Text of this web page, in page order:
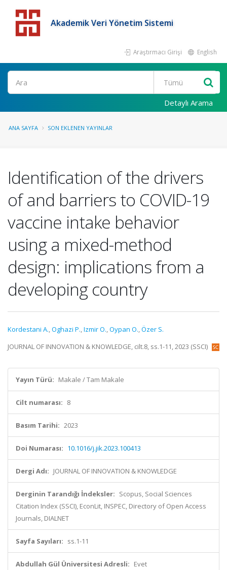
Akademik Veri Yönetim Sistemi
Araştırmacı Girişi English
Detaylı Arama
ANA SAYFA SON EKLENEN YAYINLAR
Identification of the drivers
of and barriers to COVID-19
vaccine intake behavior
using a mixed-method
design: implications from a
developing country
Kordestani A.,Oghazi P.,Izmir O.,Oypan O.,Özer S.
JOURNAL OF INNOVATION & KNOWLEDGE, cilt.8, ss.1-11, 2023 (SSCI)
Yayın Türü: Makale / Tam Makale
Cilt numarası: 8
Basım Tarihi: 2023
Doi Numarası: 10.1016/j.jik.2023.100413
Dergi Adı: JOURNAL OF INNOVATION & KNOWLEDGE
Derginin Tarandığı İndeksler: Scopus, Social Sciences
Citation Index (SSCI), EconLit, INSPEC, Directory of Open Access
Journals, DIALNET
Sayfa Sayıları: ss.1-11
Abdullah Gül Üniversitesi Adresli: Evet